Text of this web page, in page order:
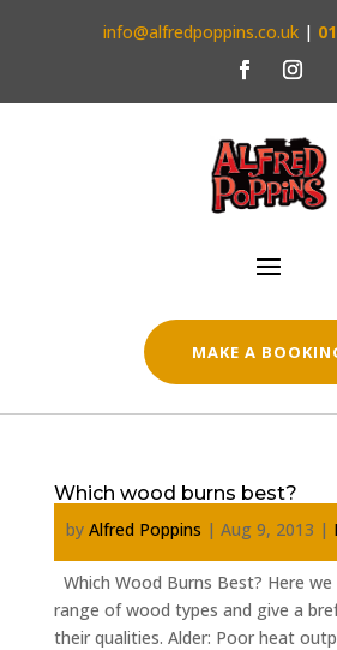
info@alfredpoppins.co.uk |
MAKE A
Which wood burns best?
by Alfred Poppins | Aug 9, 2013 |
Which Wood Burns Best? Here
range of wood types and give a
their qualities. Alder: Poor heat